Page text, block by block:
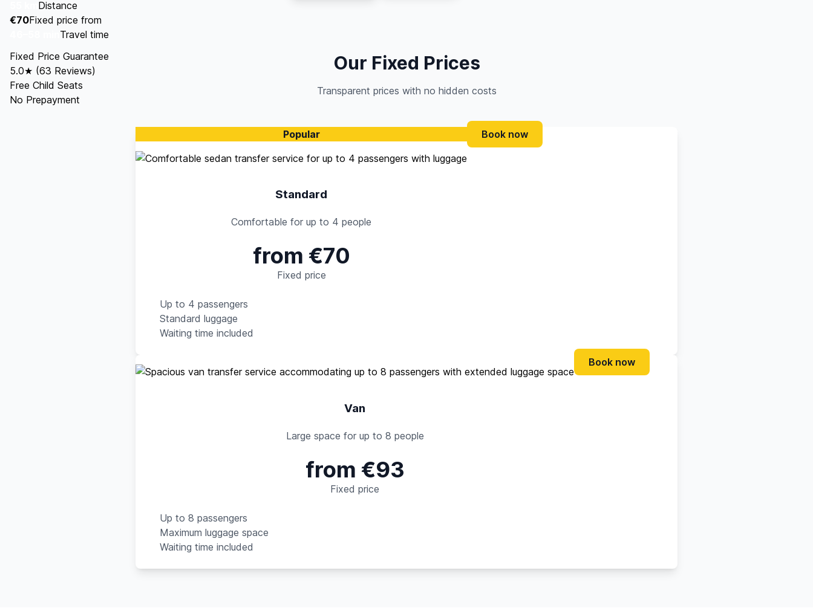
Distance
€70Fixed price from
Travel time
Fixed Price Guarantee
5.0★ (63 Reviews)
Free Child Seats
No Prepayment
Our Fixed Prices
Transparent prices with no hidden costs
Popular
Standard
Comfortable for up to 4 people
from €70
Fixed price
Up to 4 passengers
Standard luggage
Waiting time included
Book now
Van
Large space for up to 8 people
from €93
Fixed price
Up to 8 passengers
Maximum luggage space
Waiting time included
Book now